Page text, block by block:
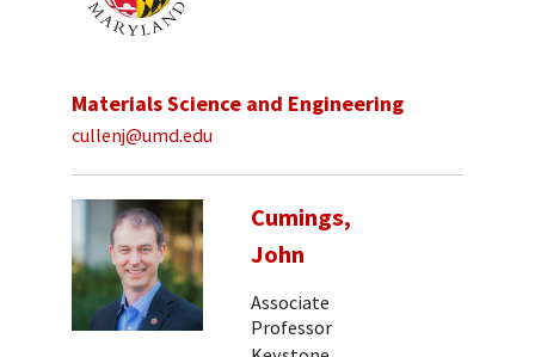
Materials Science and Engineering
cullenj@umd.edu
Cumings,
John
Associate
Professor